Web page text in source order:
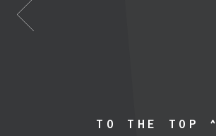
TO THE TOP ^